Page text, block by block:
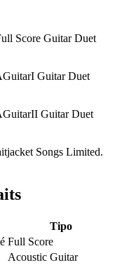
Songs Limited.
Tipo
Full Score
Acoustic Guitar